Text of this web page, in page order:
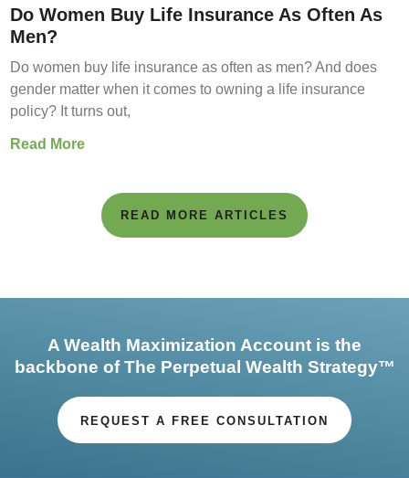
Do Women Buy Life Insurance As Often As
Men?
Do women buy life insurance as often as men? And does
gender matter when it comes to owning a life insurance
policy? It turns out,
Read More
READ MORE ARTICLES
A Wealth Maximization Account is the
backbone of The Perpetual Wealth Strategy™
REQUEST A FREE CONSULTATION